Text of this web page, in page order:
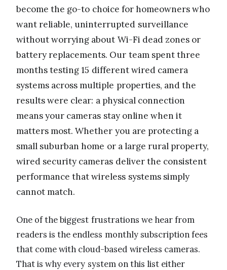
become the go-to choice for homeowners who
want reliable, uninterrupted surveillance
without worrying about Wi-Fi dead zones or
battery replacements. Our team spent three
months testing 15 different wired camera
systems across multiple properties, and the
results were clear: a physical connection
means your cameras stay online when it
matters most. Whether you are protecting a
small suburban home or a large rural property,
wired security cameras deliver the consistent
performance that wireless systems simply
cannot match.
One of the biggest frustrations we hear from
readers is the endless monthly subscription fees
that come with cloud-based wireless cameras.
That is why every system on this list either